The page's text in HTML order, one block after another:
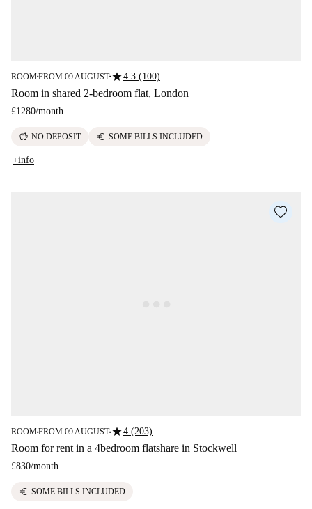
ROOM■FROM 09 AUGUST■star4.3 (100)
Room in shared 2-bedroom flat, London
£1280/month
savings NO DEPOSIT euro SOME BILLS INCLUDED
+info
ROOM■FROM 09 AUGUST■star4 (203)
Room for rent in a 4bedroom flatshare in Stockwell
£830/month
euro SOME BILLS INCLUDED